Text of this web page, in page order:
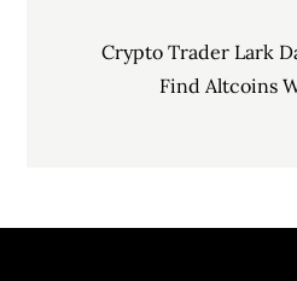
Crypto Trader Lark
Find Altcoins